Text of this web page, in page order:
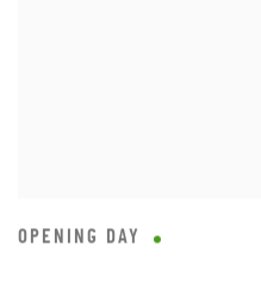
OPENING DAY